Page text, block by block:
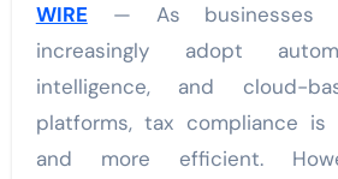
WIRE — As businesses
increasingly adopt
intelligence, and cloud-
platforms, tax compliance is
and more efficient.